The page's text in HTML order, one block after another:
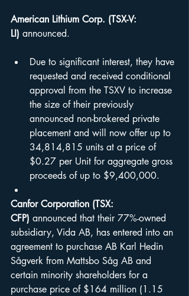
American Lithium Corp. (TSX-V:
LI) announced.
Due to significant interest, they have
requested and received conditional
approval from the TSXV to increase
the size of their previously
announced non-brokered private
placement and will now offer up to
34,814,815 units at a price of
$0.27 per Unit for aggregate gross
proceeds of up to $9,400,000.
Canfor Corporation (TSX:
CFP) announced that their 77%-owned
subsidiary, Vida AB, has entered into an
agreement to purchase AB Karl Hedin
Sågverk from Mattsbo Såg AB and
certain minority shareholders for a
purchase price of $164 million (1.15